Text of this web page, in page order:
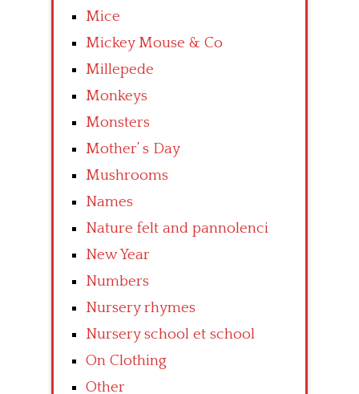
Mice
Mickey Mouse & Co
Millepede
Monkeys
Monsters
Mother’ s Day
Mushrooms
Names
Nature felt and pannolenci
New Year
Numbers
Nursery rhymes
Nursery school et school
On Clothing
Other